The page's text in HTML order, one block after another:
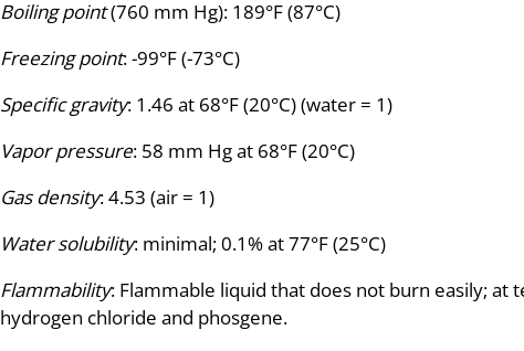
Boiling point(760 mm Hg): 189°F (87°C)
Freezing point: -99°F (-73°C)
Specific gravity: 1.46 at 68°F (20°C) (water = 1)
Vapor pressure: 58 mm Hg at 68°F (20°C)
Gas density: 4.53 (air = 1)
Water solubility: minimal; 0.1% at 77°F (25°C)
Flammability: Flammable liquid that does not burn easily; at
hydrogen chloride and phosgene.